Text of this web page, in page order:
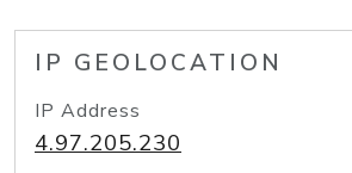
IP GEOLOCATION
IP Address
4.97.205.230